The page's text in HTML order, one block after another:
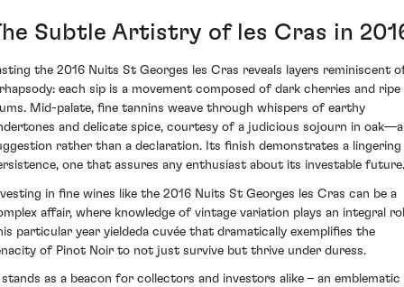
Subtle Artistry of les Cras in
the 2016 Nuits St Georges les Cras reveals layers reminiscent
each sip is a movement composed of dark cherries and ripe
Mid-palate, fine tannins weave through whispers of earthy
and delicate spice, courtesy of a judicious sojourn in oak—a
rather than a declaration. Its finish demonstrates a lingering
one that assures any enthusiast about its investable future.
in fine wines like the 2016 Nuits St Georges les Cras can be a
affair, where knowledge of vintage variation plays an integral
particular year yieldeda cuvée that dramatically exemplifies the
of Pinot Noir to not just survive but thrive under duress.
as a beacon for collectors and investors alike – an emblematic